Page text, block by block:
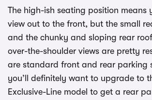
The high-ish seating position means
view out to the front, but the small
and the chunky and sloping rear
over-the-shoulder views are pretty
are standard front and rear parking
you’ll definitely want to upgrade to
Exclusive-Line model to get a rear